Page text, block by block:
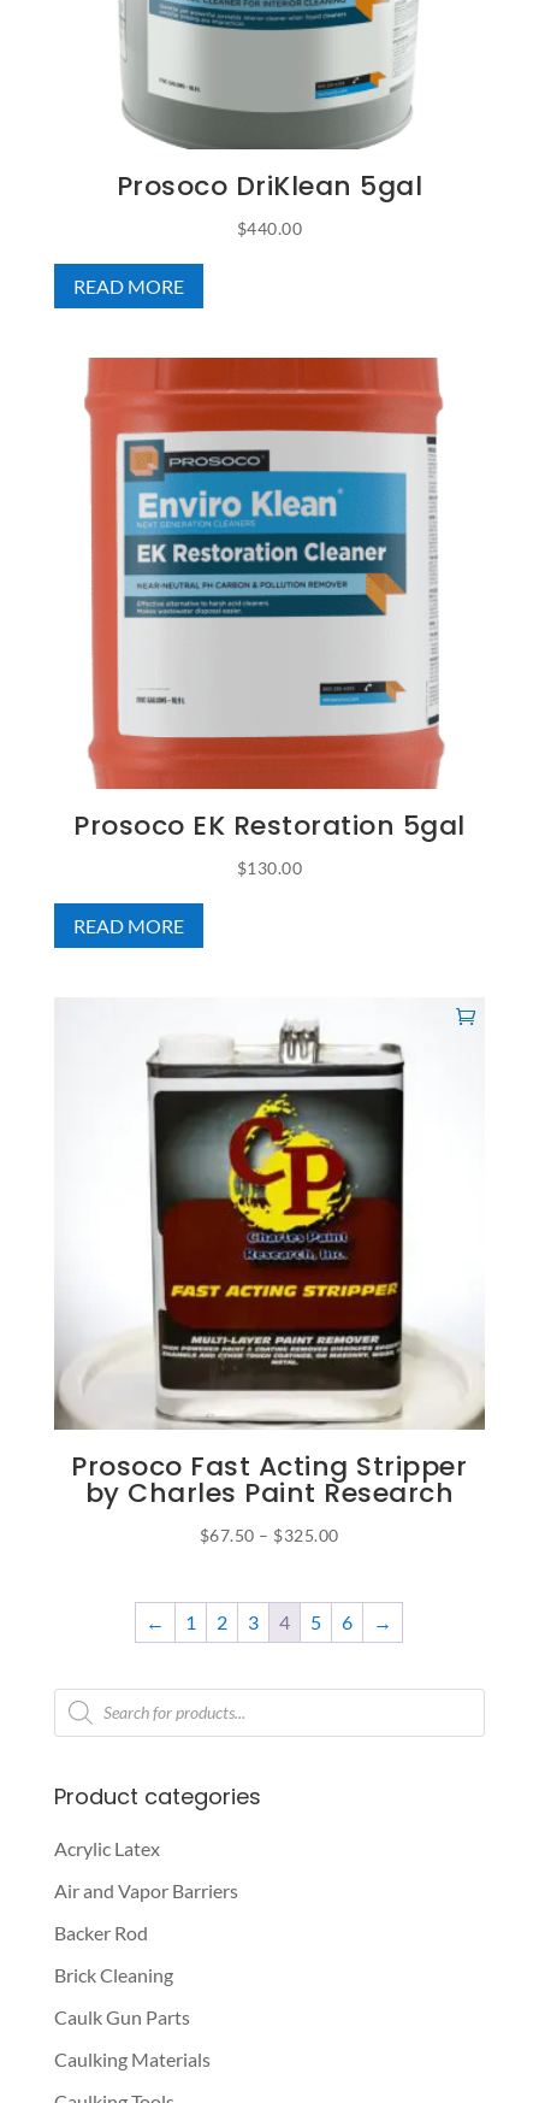
Prosoco DriKlean 5gal
$440.00
READ MORE
Prosoco EK Restoration 5gal
$130.00
READ MORE
Prosoco Fast Acting Stripper
by Charles Paint Research
$67.50 – $325.00Price
through
variants.
The
may
chosen
product
page
← 1 2 3 4 5 6 →
Products
search
Product categories
Acrylic Latex
Air and Vapor Barriers
Backer Rod
Brick Cleaning
Caulk Gun Parts
Caulking Materials